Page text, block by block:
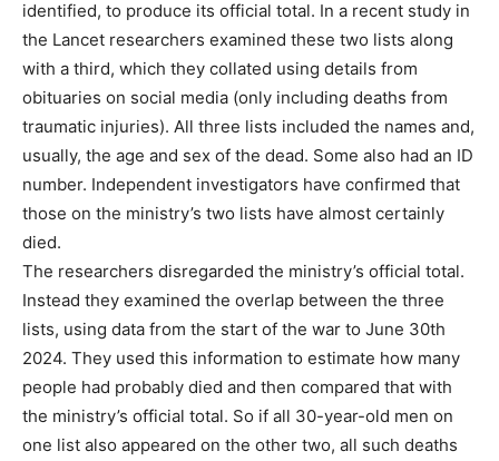
identified, to produce its official total. In a recent study in
the Lancet researchers examined these two lists along
with a third, which they collated using details from
obituaries on social media (only including deaths from
traumatic injuries). All three lists included the names and,
usually, the age and sex of the dead. Some also had an ID
number. Independent investigators have confirmed that
those on the ministry’s two lists have almost certainly
died.
The researchers disregarded the ministry’s official total.
Instead they examined the overlap between the three
lists, using data from the start of the war to June 30th
2024. They used this information to estimate how many
people had probably died and then compared that with
the ministry’s official total. So if all 30-year-old men on
one list also appeared on the other two, all such deaths